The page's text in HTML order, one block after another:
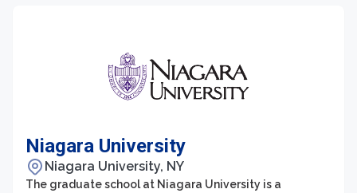
Niagara University
Niagara University, NY
The graduate school at Niagara University is a